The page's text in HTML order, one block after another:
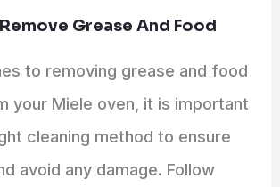
Grease And Food
to removing grease and food
your Miele oven, it is important
cleaning method to ensure
avoid any damage. Follow